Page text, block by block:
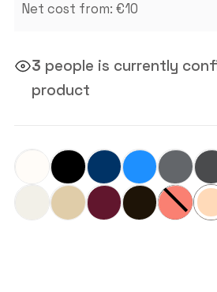
Net cost from: €10
3 people is currently
product